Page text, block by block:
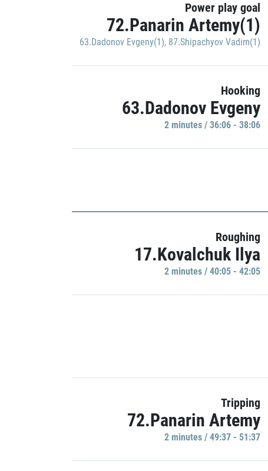
Power play goal
72.Panarin Artemy(1)
63.Dadonov Evgeny(1), 87.Shipachyov Vadim(1)
Hooking
63.Dadonov Evgeny
2 minutes / 36:06 - 38:06
Roughing
17.Kovalchuk Ilya
2 minutes / 40:05 - 42:05
Tripping
72.Panarin Artemy
2 minutes / 49:37 - 51:37